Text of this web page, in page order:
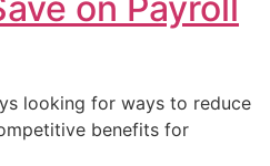
on Payroll
looking for ways to reduce
benefits for